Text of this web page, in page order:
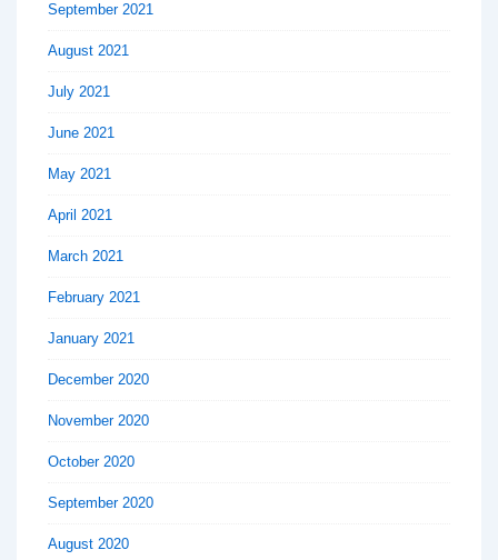
September 2021
August 2021
July 2021
June 2021
May 2021
April 2021
March 2021
February 2021
January 2021
December 2020
November 2020
October 2020
September 2020
August 2020